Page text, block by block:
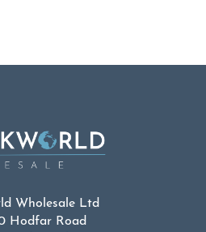
Wholesale Ltd
Hodfar Road